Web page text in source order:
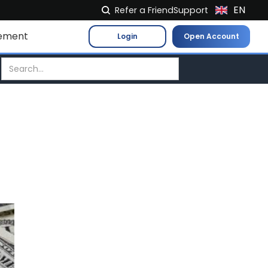
Refer a FriendSupport
Login Open Account
EN
NL
FR
ES